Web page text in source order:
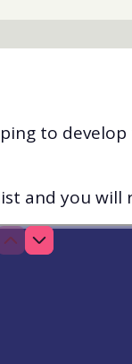
to
and you will